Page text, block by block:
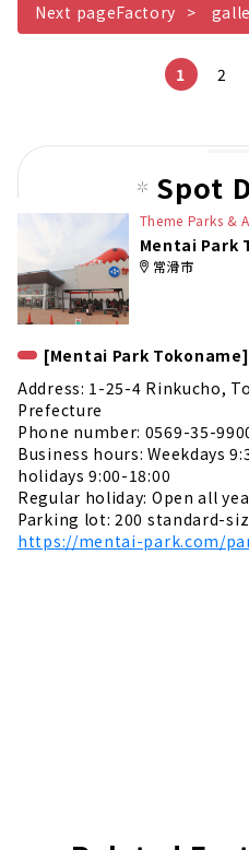
Next pageFactory gallery
1 2
Spot
Theme Parks &
Mentai Park
常滑市
[Mentai Park Tokoname]
Address: 1-25-4 Rinkucho,
Prefecture
Phone number: 0569-35-
Business hours: Weekdays
holidays 9:00-18:00
Regular holiday: Open all
Parking lot: 200 standard-
https://mentai-park.com/